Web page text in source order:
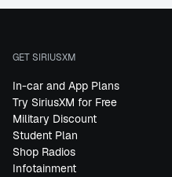
GET SIRIUSXM
In-car and App Plans
Try SiriusXM for Free
Military Discount
Student Plan
Shop Radios
Infotainment